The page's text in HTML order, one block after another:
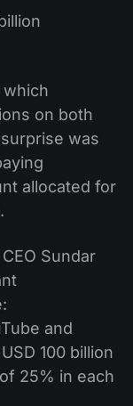
on both
was
allocated for
Sundar
and
100 billion
25% in each